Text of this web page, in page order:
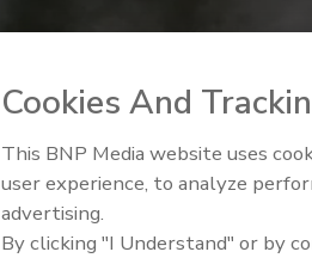
Cookies And
This BNP Media website uses
user experience, to analyze
advertising.
By clicking "I Understand" or by